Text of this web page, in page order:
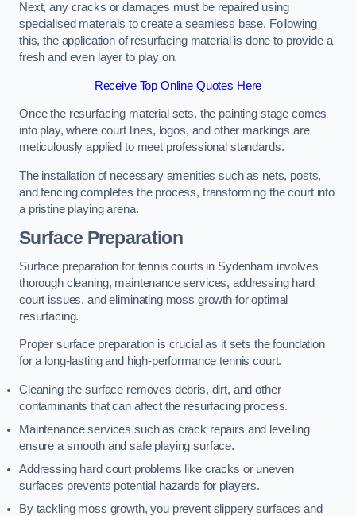
Next, any cracks or damages must be repaired using
specialised materials to create a seamless base. Following
this, the application of resurfacing material is done to provide a
fresh and even layer to play on.
Receive Top Online Quotes Here
Once the resurfacing material sets, the painting stage comes
into play, where court lines, logos, and other markings are
meticulously applied to meet professional standards.
The installation of necessary amenities such as nets, posts,
and fencing completes the process, transforming the court into
a pristine playing arena.
Surface Preparation
Surface preparation for tennis courts in Sydenham involves
thorough cleaning, maintenance services, addressing hard
court issues, and eliminating moss growth for optimal
resurfacing.
Proper surface preparation is crucial as it sets the foundation
for a long-lasting and high-performance tennis court.
Cleaning the surface removes debris, dirt, and other
contaminants that can affect the resurfacing process.
Maintenance services such as crack repairs and levelling
ensure a smooth and safe playing surface.
Addressing hard court problems like cracks or uneven
surfaces prevents potential hazards for players.
By tackling moss growth, you prevent slippery surfaces and